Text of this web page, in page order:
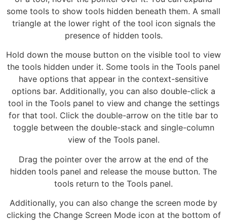
some tools to show tools hidden beneath them. A small
triangle at the lower right of the tool icon signals the
presence of hidden tools.
Hold down the mouse button on the visible tool to view
the tools hidden under it. Some tools in the Tools panel
have options that appear in the context-sensitive
options bar. Additionally, you can also double-click a
tool in the Tools panel to view and change the settings
for that tool. Click the double-arrow on the title bar to
toggle between the double-stack and single-column
view of the Tools panel.
Drag the pointer over the arrow at the end of the
hidden tools panel and release the mouse button. The
tools return to the Tools panel.
Additionally, you can also change the screen mode by
clicking the Change Screen Mode icon at the bottom of